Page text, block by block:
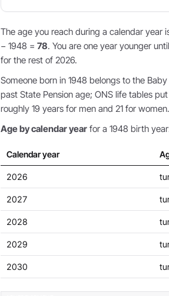
The age you reach during a calendar year
− 1948 = 78. You are one year younger
for the rest of 2026.
Someone born in 1948 belongs to the
past State Pension age; ONS life tables
roughly 19 years for men and 21 for women.
Age by calendar year for a 1948 birth
Calendar year
2026
2027
2028
2029
2030